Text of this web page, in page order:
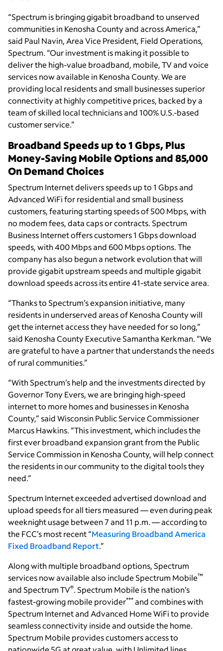
“Spectrum is bringing gigabit broadband to unserved
communities in Kenosha County and across America,”
said Paul Navin, Area Vice President, Field Operations,
Spectrum. “Our investment is making it possible to
deliver the high-value broadband, mobile, TV and voice
services now available in Kenosha County. We are
providing local residents and small businesses superior
connectivity at highly competitive prices, backed by a
team of skilled local technicians and 100% U.S.-based
customer service.”
Broadband Speeds up to 1 Gbps, Plus
Money-Saving Mobile Options and 85,000
On Demand Choices
Spectrum Internet delivers speeds up to 1 Gbps and
Advanced WiFi for residential and small business
customers, featuring starting speeds of 500 Mbps, with
no modem fees, data caps or contracts. Spectrum
Business Internet offers customers 1 Gbps download
speeds, with 400 Mbps and 600 Mbps options. The
company has also begun a network evolution that will
provide gigabit upstream speeds and multiple gigabit
download speeds across its entire 41-state service area.
“Thanks to Spectrum’s expansion initiative, many
residents in underserved areas of Kenosha County will
get the internet access they have needed for so long,”
said Kenosha County Executive Samantha Kerkman. “We
are grateful to have a partner that understands the needs
of rural communities.”
“With Spectrum’s help and the investments directed by
Governor Tony Evers, we are bringing high-speed
internet to more homes and businesses in Kenosha
County,” said Wisconsin Public Service Commissioner
Marcus Hawkins. “This investment, which includes the
first ever broadband expansion grant from the Public
Service Commission in Kenosha County, will help connect
the residents in our community to the digital tools they
need.”
Spectrum Internet exceeded advertised download and
upload speeds for all tiers measured — even during peak
weeknight usage between 7 and 11 p.m. — according to
the FCC’s most recent “Measuring Broadband America
Fixed Broadband Report.”
Along with multiple broadband options, Spectrum
services now available also include Spectrum Mobile™
and Spectrum TV®. Spectrum Mobile is the nation’s
fastest-growing mobile provider*** and combines with
Spectrum Internet and Advanced Home WiFi to provide
seamless connectivity inside and outside the home.
Spectrum Mobile provides customers access to